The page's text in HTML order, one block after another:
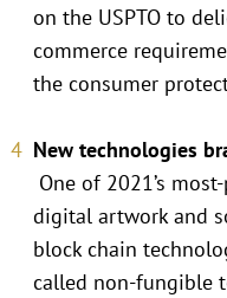
on the USPTO to
commerce
the consumer
New technologies
One of 2021’s
digital artwork and
block chain
called non-fungible